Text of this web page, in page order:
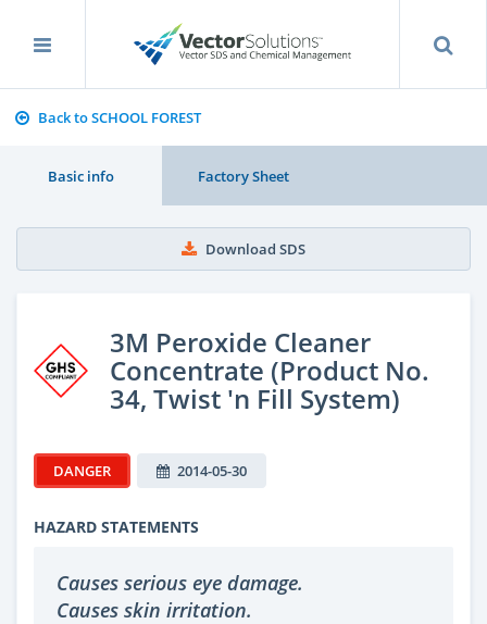
Back to SCHOOL FOREST
Basic info Factory Sheet
Download SDS
3M Peroxide Cleaner
Concentrate (Product No.
34, Twist 'n Fill System)
DANGER 2014-05-30
HAZARD STATEMENTS
Causes serious eye damage.
Causes skin irritation.